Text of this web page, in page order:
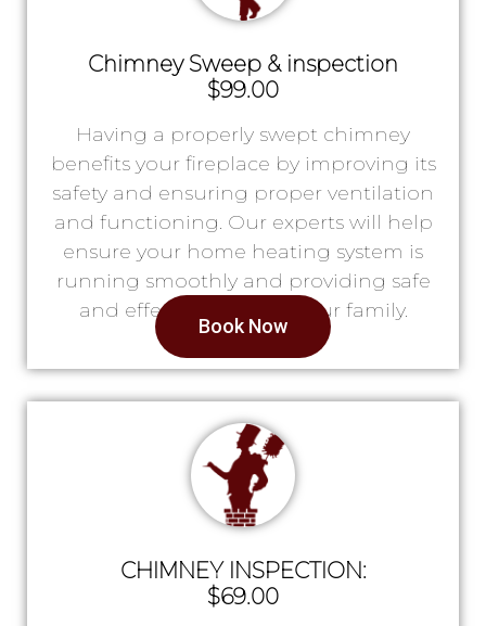
Chimney Sweep & inspection
$99.00
Having a properly swept chimney
benefits your fireplace by improving its
safety and ensuring proper ventilation
and functioning. Our experts will help
ensure your home heating system is
running smoothly and providing safe
and effective heat for your family.
Book Now
CHIMNEY INSPECTION:
$69.00